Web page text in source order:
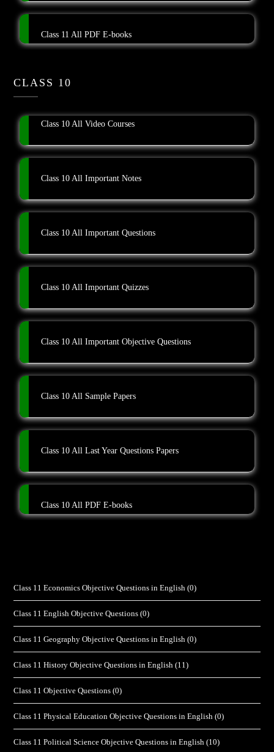
Class 11 All PDF E-books
CLASS 10
Class 10 All Video Courses
Class 10 All Important Notes
Class 10 All Important Questions
Class 10 All Important Quizzes
Class 10 All Important Objective Questions
Class 10 All Sample Papers
Class 10 All Last Year Questions Papers
Class 10 All PDF E-books
Class 11 Economics Objective Questions in English (0)
Class 11 English Objective Questions (0)
Class 11 Geography Objective Questions in English (0)
Class 11 History Objective Questions in English (11)
Class 11 Objective Questions (0)
Class 11 Physical Education Objective Questions in English (0)
Class 11 Political Science Objective Questions in English (10)